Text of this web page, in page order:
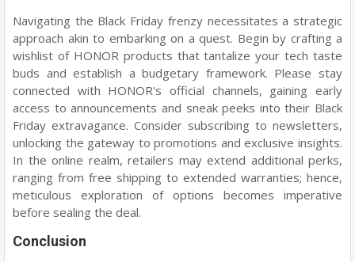
Navigating the Black Friday frenzy necessitates a strategic
approach akin to embarking on a quest. Begin by crafting a
wishlist of HONOR products that tantalize your tech taste
buds and establish a budgetary framework. Please stay
connected with HONOR's official channels, gaining early
access to announcements and sneak peeks into their Black
Friday extravagance. Consider subscribing to newsletters,
unlocking the gateway to promotions and exclusive insights.
In the online realm, retailers may extend additional perks,
ranging from free shipping to extended warranties; hence,
meticulous exploration of options becomes imperative
before sealing the deal.
Conclusion